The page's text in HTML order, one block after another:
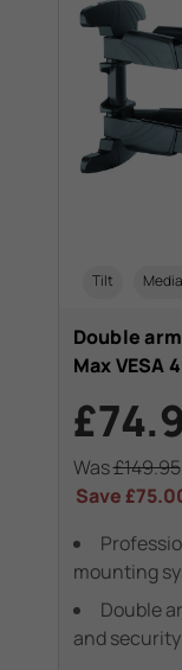
Tilt
Double
Max VESA
Was£149.95
Save
mounting
Double
and security